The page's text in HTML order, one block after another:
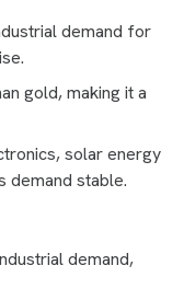
demand for
gold, making it a
solar energy
demand stable.
demand,